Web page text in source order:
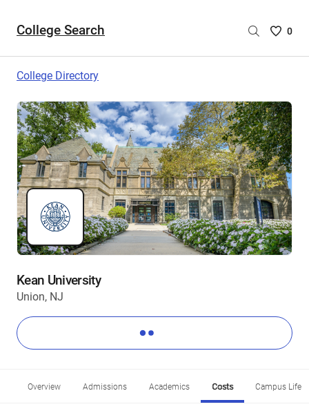
College Search
Saved
are
0
College Directory
Kean University
Union, NJ
Overview Admissions Academics Costs Campus Life